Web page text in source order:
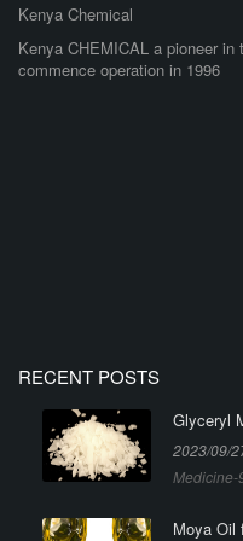
Kenya Chemical
Kenya CHEMICAL a pioneer
commence operation in 1996
RECENT POSTS
Glyceryl
2023/09/
Medicine-
Moya Oil